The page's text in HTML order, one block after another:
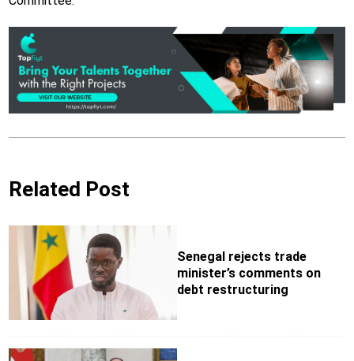
Related Post
Senegal rejects trade
minister’s comments on
debt restructuring